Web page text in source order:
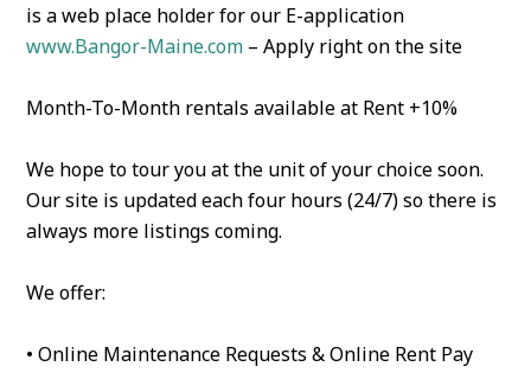
is a web place holder for our E-application
www.Bangor-Maine.com – Apply right on the site
Month-To-Month rentals available at Rent +10%
We hope to tour you at the unit of your choice soon.
Our site is updated each four hours (24/7) so there is
always more listings coming.
We offer:
• Online Maintenance Requests & Online Rent Pay